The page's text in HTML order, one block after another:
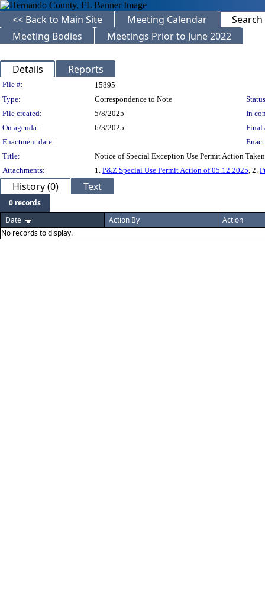
<< Back to Main Site Meeting Calendar
Meeting Bodies
Meetings Prior to June 2022
Details Reports
Legislation Details
File #:
15895
Type:
Correspondence to Note
File created:
5/8/2025
In
On agenda:
6/3/2025
Final
Enactment date:
Title:
Notice of Special Exception Use Permit Action
Attachments:
1. P&Z Special Use Permit Action of 05.12.2025, 2.
History (0) Text
0 records
Date
Action By
Action
No records to display.